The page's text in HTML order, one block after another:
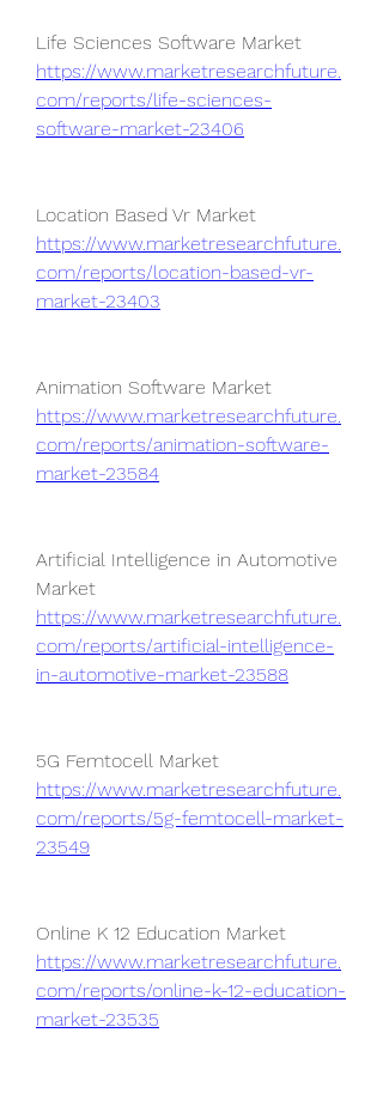
https://www.marketresearchfuture.
com/reports/life-sciences-
software-market-23406
https://www.marketresearchfuture.
com/reports/location-based-vr-
market-23403
https://www.marketresearchfuture.
com/reports/animation-software-
market-23584
Artificial Intelligence in Automotive
https://www.marketresearchfuture.
com/reports/artificial-intelligence-
in-automotive-market-23588
https://www.marketresearchfuture.
com/reports/5g-femtocell-market-
23549
https://www.marketresearchfuture.
com/reports/online-k-12-education-
market-23535